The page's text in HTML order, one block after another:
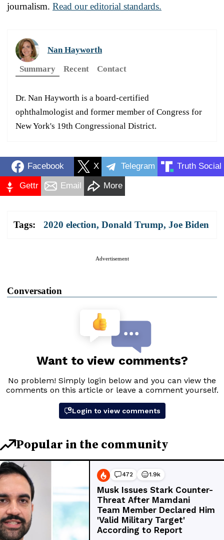
journalism. Read our editorial standards.
Nan Hayworth
Summary
Recent Contact
Dr. Nan Hayworth is a board-certified
ophthalmologist and former member of Congress for
New York's 19th Congressional District.
Facebook X Telegram Truth Social
Gettr Email More
Tags: 2020 election, Donald Trump, Joe Biden
Advertisement
Conversation